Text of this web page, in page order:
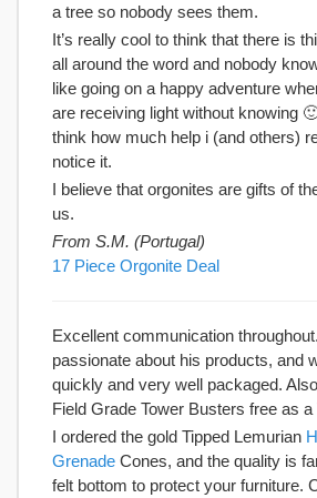
a tree so nobody sees them.
It’s really cool to think that there is
all around the word and nobody
like going on a happy adventure
are receiving light without knowing
think how much help i (and others)
notice it.
I believe that orgonites are gifts of
us.
From S.M. (Portugal)
17 Piece Orgonite Deal
Excellent communication
passionate about his products, and
quickly and very well packaged.
Field Grade Tower Busters free as a
I ordered the gold Tipped Lemurian
Grenade Cones, and the quality is
felt bottom to protect your furniture.